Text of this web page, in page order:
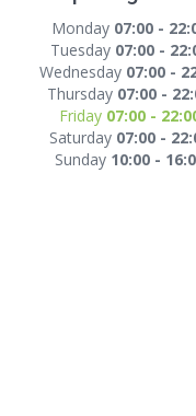
Monday 07:00 -
Tuesday 07:00 -
Wednesday 07:00 -
Thursday 07:00 -
Friday 07:00 -
Saturday 07:00 -
Sunday 10:00 -